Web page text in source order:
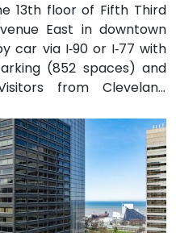
13th floor of Fifth Third
East in downtown
car via I‑90 or I‑77 with
(852 spaces) and
from Cleveland
17 miles southwest, can
rideshare ride via I‑71
transit users, the venue
Square RTA Rapid
lines), and multiple
the site highly